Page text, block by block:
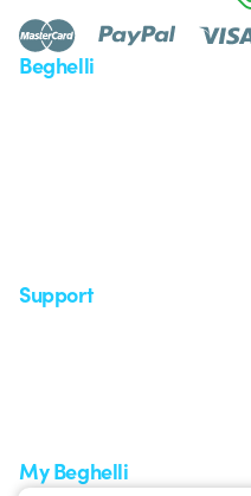
Beghelli
Support
My Beghelli